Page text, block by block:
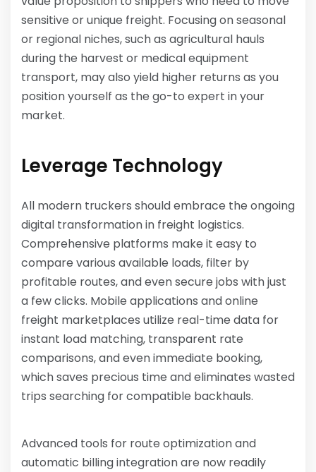
sensitive or unique freight. Focusing on seasonal
or regional niches, such as agricultural hauls
during the harvest or medical equipment
transport, may also yield higher returns as you
position yourself as the go-to expert in your
market.
Leverage Technology
All modern truckers should embrace the ongoing
digital transformation in freight logistics.
Comprehensive platforms make it easy to
compare various available loads, filter by
profitable routes, and even secure jobs with just
a few clicks. Mobile applications and online
freight marketplaces utilize real-time data for
instant load matching, transparent rate
comparisons, and even immediate booking,
which saves precious time and eliminates wasted
trips searching for compatible backhauls.
Advanced tools for route optimization and
automatic billing integration are now readily